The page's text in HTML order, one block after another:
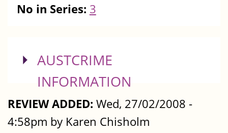
No in Series: 3
SHOW
AUSTCRIME
INFORMATION
REVIEW ADDED: Wed, 27/02/2008 -
4:58pm by Karen Chisholm